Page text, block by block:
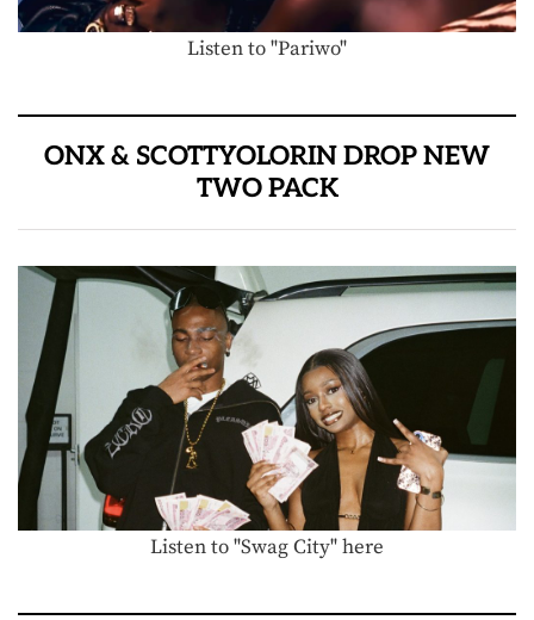
Listen to "Pariwo"
ONX & SCOTTYOLORIN DROP NEW
TWO PACK
Listen to "Swag City" here